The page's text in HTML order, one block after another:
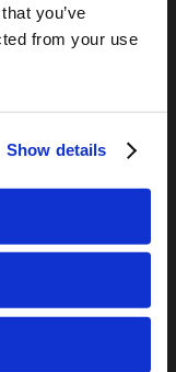
you’ve
from your use
Show details